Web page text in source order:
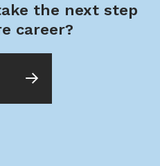
the next step
career?